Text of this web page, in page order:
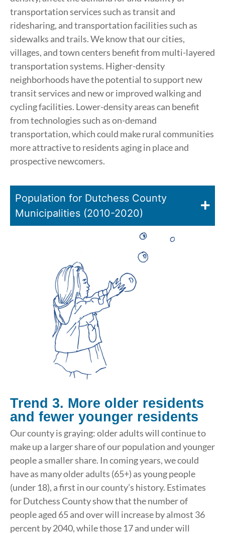
transportation services such as transit and
ridesharing, and transportation facilities such as
sidewalks and trails. We know that our cities,
villages, and town centers benefit from multi-layered
transportation systems. Higher-density
neighborhoods have the potential to support new
transit services and new or improved walking and
cycling facilities. Lower-density areas can benefit
from technologies such as on-demand
transportation, which could make rural communities
more attractive to residents aging in place and
prospective newcomers.
Population for Dutchess County
Municipalities (2010-2020)
Trend 3. More older residents
and fewer younger residents
Our county is graying: older adults will continue to
make up a larger share of our population and younger
people a smaller share. In coming years, we could
have as many older adults (65+) as young people
(under 18), a first in our county’s history. Estimates
for Dutchess County show that the number of
people aged 65 and over will increase by almost 36
percent by 2040, while those 17 and under will